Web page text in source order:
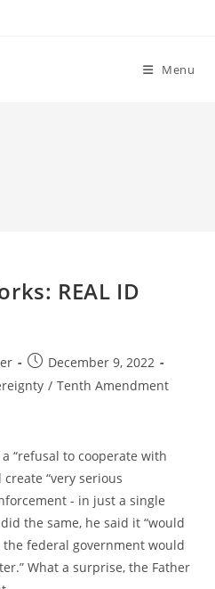
Menu
REAL ID
Post
published:
December 9, 2022
/ Tenth Amendment
“refusal to cooperate with
“very serious
- in just a single
the same, he said it “would
federal government would
What a surprise, the Father